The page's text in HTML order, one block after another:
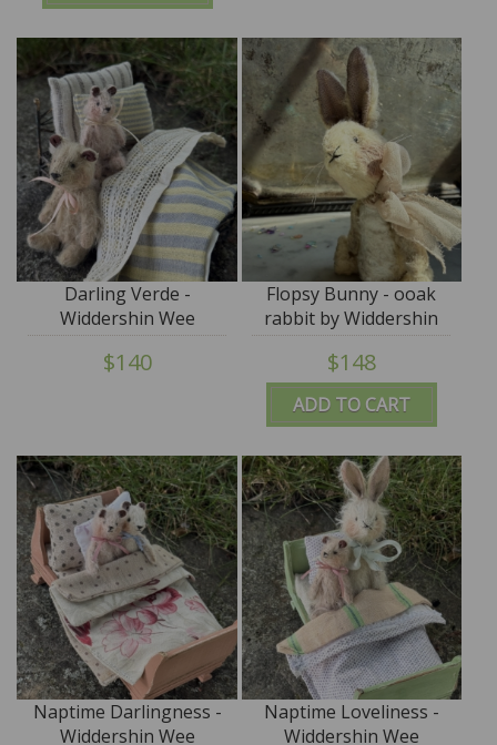
Darling Verde -
Widdershin Wee
Bed...for Petite Blythe &
Teddy Friends
$140
ADD TO CART
Flopsy Bunny - ooak
rabbit by Widdershin
Bears
$148
Naptime Darlingness -
Widdershin Wee
Naptime Loveliness -
Widdershin Wee